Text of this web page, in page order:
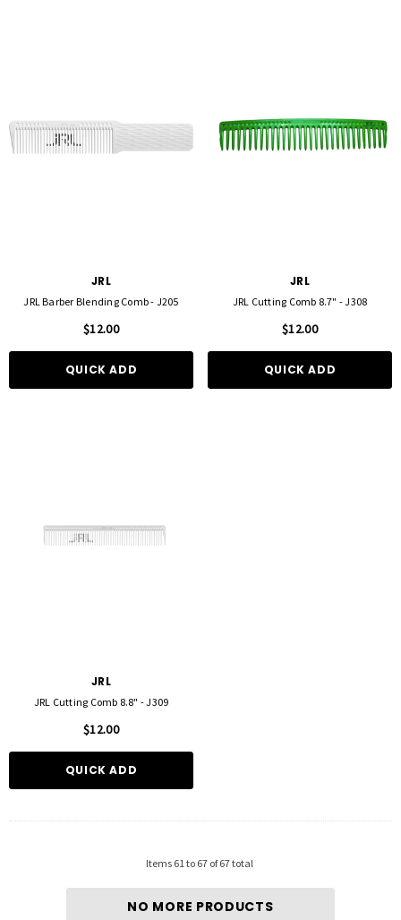
JRL
JRL Barber Blending Comb - J205
$12.00
QUICK ADD
JRL
JRL Cutting Comb 8.7" - J308
$12.00
QUICK ADD
JRL
JRL Cutting Comb 8.8" - J309
$12.00
QUICK ADD
Items 61 to 67 of67total
NO MORE PRODUCTS